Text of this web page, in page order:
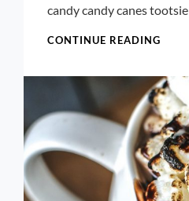
candy candy canes tootsie
CONTINUE READING